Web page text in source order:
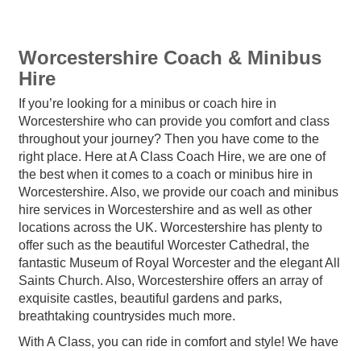
Worcestershire Coach & Minibus
Hire
If you’re looking for a minibus or coach hire in
Worcestershire who can provide you comfort and class
throughout your journey? Then you have come to the
right place. Here at A Class Coach Hire, we are one of
the best when it comes to a coach or minibus hire in
Worcestershire. Also, we provide our coach and minibus
hire services in Worcestershire and as well as other
locations across the UK. Worcestershire has plenty to
offer such as the beautiful Worcester Cathedral, the
fantastic Museum of Royal Worcester and the elegant All
Saints Church. Also, Worcestershire offers an array of
exquisite castles, beautiful gardens and parks,
breathtaking countrysides much more.
With A Class, you can ride in comfort and style! We have